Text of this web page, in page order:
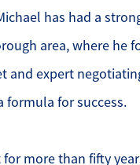
Our
Get
Sold
has had a
area, where he
and expert
formula for success.
more than fifty